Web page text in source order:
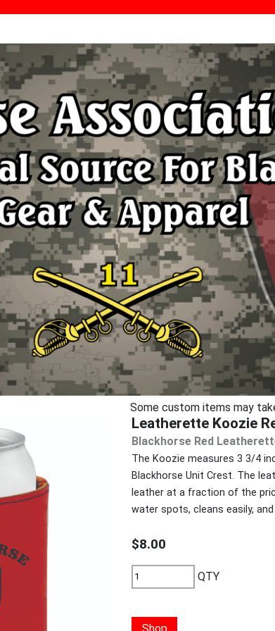
Some custom items may
Leatherette Koozie
Blackhorse Red
The Koozie measures 3 3/4
Blackhorse Unit Crest. The
leather at a fraction of the
water spots, cleans easily,
$8.00
QTY